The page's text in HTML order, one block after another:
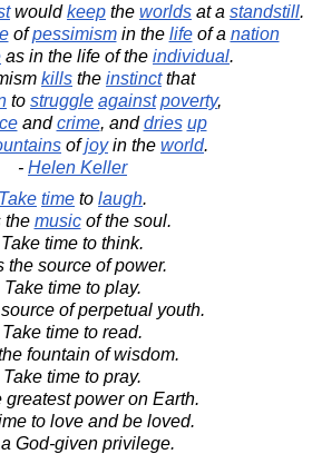
wouldkeep the worlds at a standstill.
ofpessimismin the lifeof a nation
as in the life of the individual.
kills the instinctthat
to struggle against poverty,
andcrime, anddries up
ofjoyin the world.
- Helen Keller
Take time to laugh.
the musicof the soul.
Take time to think.
the source of power.
Take time to play.
of perpetual youth.
Take time to read.
fountain of wisdom.
Take time to pray.
greatest power on Earth.
to love and be loved.
God-given privilege.